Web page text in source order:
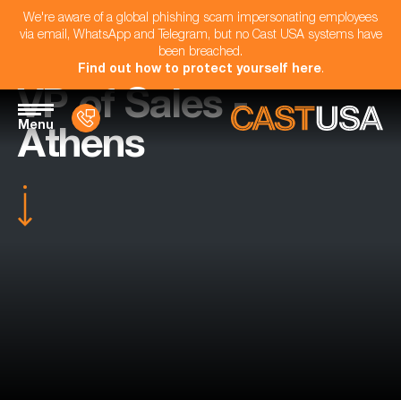
We're aware of a global phishing scam impersonating employees
via email, WhatsApp and Telegram, but no Cast USA systems have
been breached.
Find out how to protect yourself here.
Menu
VP of Sales -
Athens